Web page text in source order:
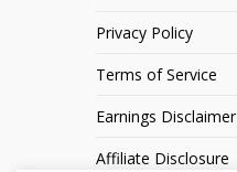
Privacy Policy
Terms of Service
Earnings Disclaimer
Affiliate Disclosure